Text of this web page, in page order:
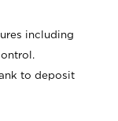
including
to deposit